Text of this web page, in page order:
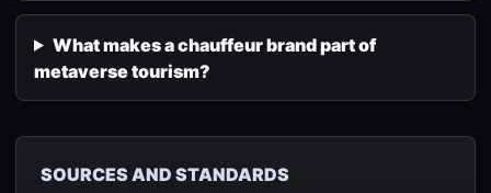
What makes a chauffeur brand part of
metaverse tourism?
SOURCES AND STANDARDS